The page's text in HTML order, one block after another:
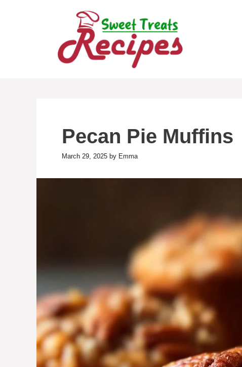
Pecan Pie Muffins
March 29, 2025 by Emma